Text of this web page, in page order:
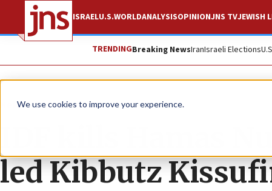
We use cookies to improve your experience.
ISRAELU.S.WORLDANALYSISOPINIONJNS TVJEWISH
TRENDINGBreaking NewsIranIsraeli Elections
News Israel News
IDF kills Hamas
led Kibbutz